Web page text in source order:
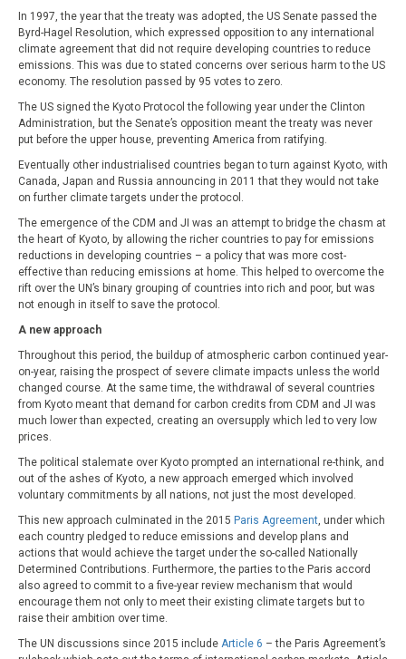
In 1997, the year that the treaty was adopted, the US Senate passed the
Byrd-Hagel Resolution, which expressed opposition to any international
climate agreement that did not require developing countries to reduce
emissions. This was due to stated concerns over serious harm to the US
economy. The resolution passed by 95 votes to zero.
The US signed the Kyoto Protocol the following year under the Clinton
Administration, but the Senate’s opposition meant the treaty was never
put before the upper house, preventing America from ratifying.
Eventually other industrialised countries began to turn against Kyoto, with
Canada, Japan and Russia announcing in 2011 that they would not take
on further climate targets under the protocol.
The emergence of the CDM and JI was an attempt to bridge the chasm at
the heart of Kyoto, by allowing the richer countries to pay for emissions
reductions in developing countries – a policy that was more cost-
effective than reducing emissions at home. This helped to overcome the
rift over the UN’s binary grouping of countries into rich and poor, but was
not enough in itself to save the protocol.
A new approach
Throughout this period, the buildup of atmospheric carbon continued year-
on-year, raising the prospect of severe climate impacts unless the world
changed course. At the same time, the withdrawal of several countries
from Kyoto meant that demand for carbon credits from CDM and JI was
much lower than expected, creating an oversupply which led to very low
prices.
The political stalemate over Kyoto prompted an international re-think, and
out of the ashes of Kyoto, a new approach emerged which involved
voluntary commitments by all nations, not just the most developed.
This new approach culminated in the 2015 Paris Agreement, under which
each country pledged to reduce emissions and develop plans and
actions that would achieve the target under the so-called Nationally
Determined Contributions. Furthermore, the parties to the Paris accord
also agreed to commit to a five-year review mechanism that would
encourage them not only to meet their existing climate targets but to
raise their ambition over time.
The UN discussions since 2015 include Article 6 – the Paris Agreement’s